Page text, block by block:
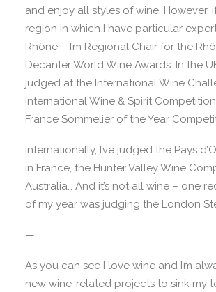
and enjoy all styles of wine. However,
region in which I have particular
Rhône – I’m Regional Chair for the
Decanter World Wine Awards. In the
judged at the International Wine
International Wine & Spirit
France Sommelier of the Year
Internationally, I’ve judged the Pays
in France, the Hunter Valley Wine
Australia… And it’s not all wine – one
of my year was judging the London
—
As you can see I love wine and I’m
new wine-related projects to sink my